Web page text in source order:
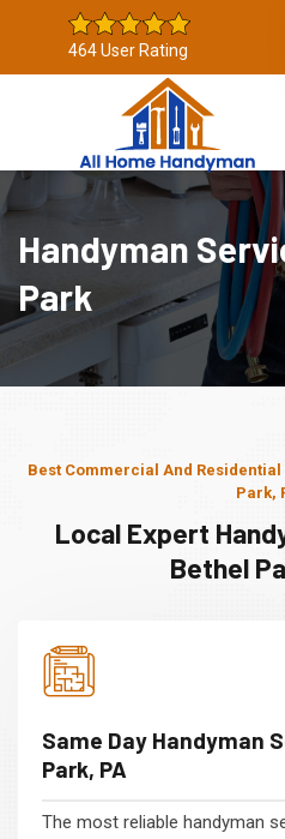
464 User Rating
Handyman
Park
Best Commercial And
Park,
Local Expert
Bethel
Same Day Handyman
Park, PA
The most reliable handyman